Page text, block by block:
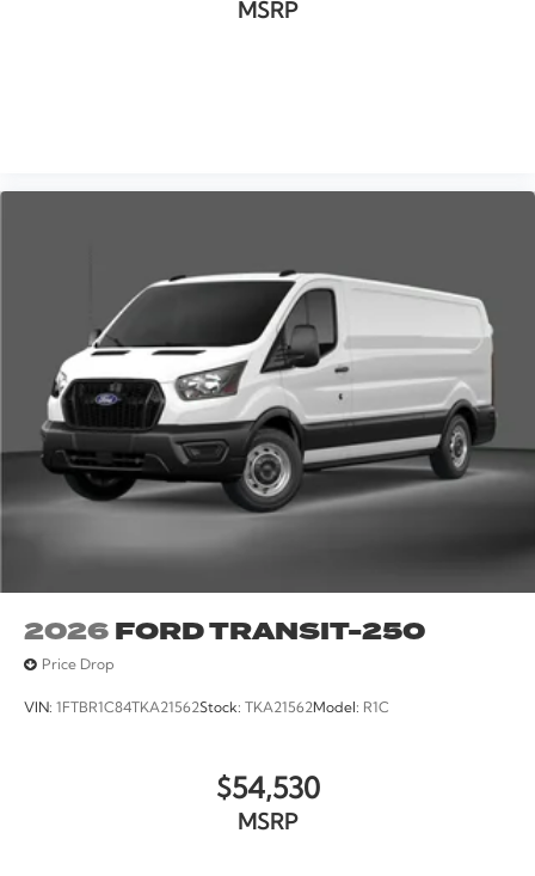
MSRP
2026FORD TRANSIT-250
Price Drop
VIN: 1FTBR1C84TKA21562Stock: TKA21562Model: R1C
$54,530
MSRP